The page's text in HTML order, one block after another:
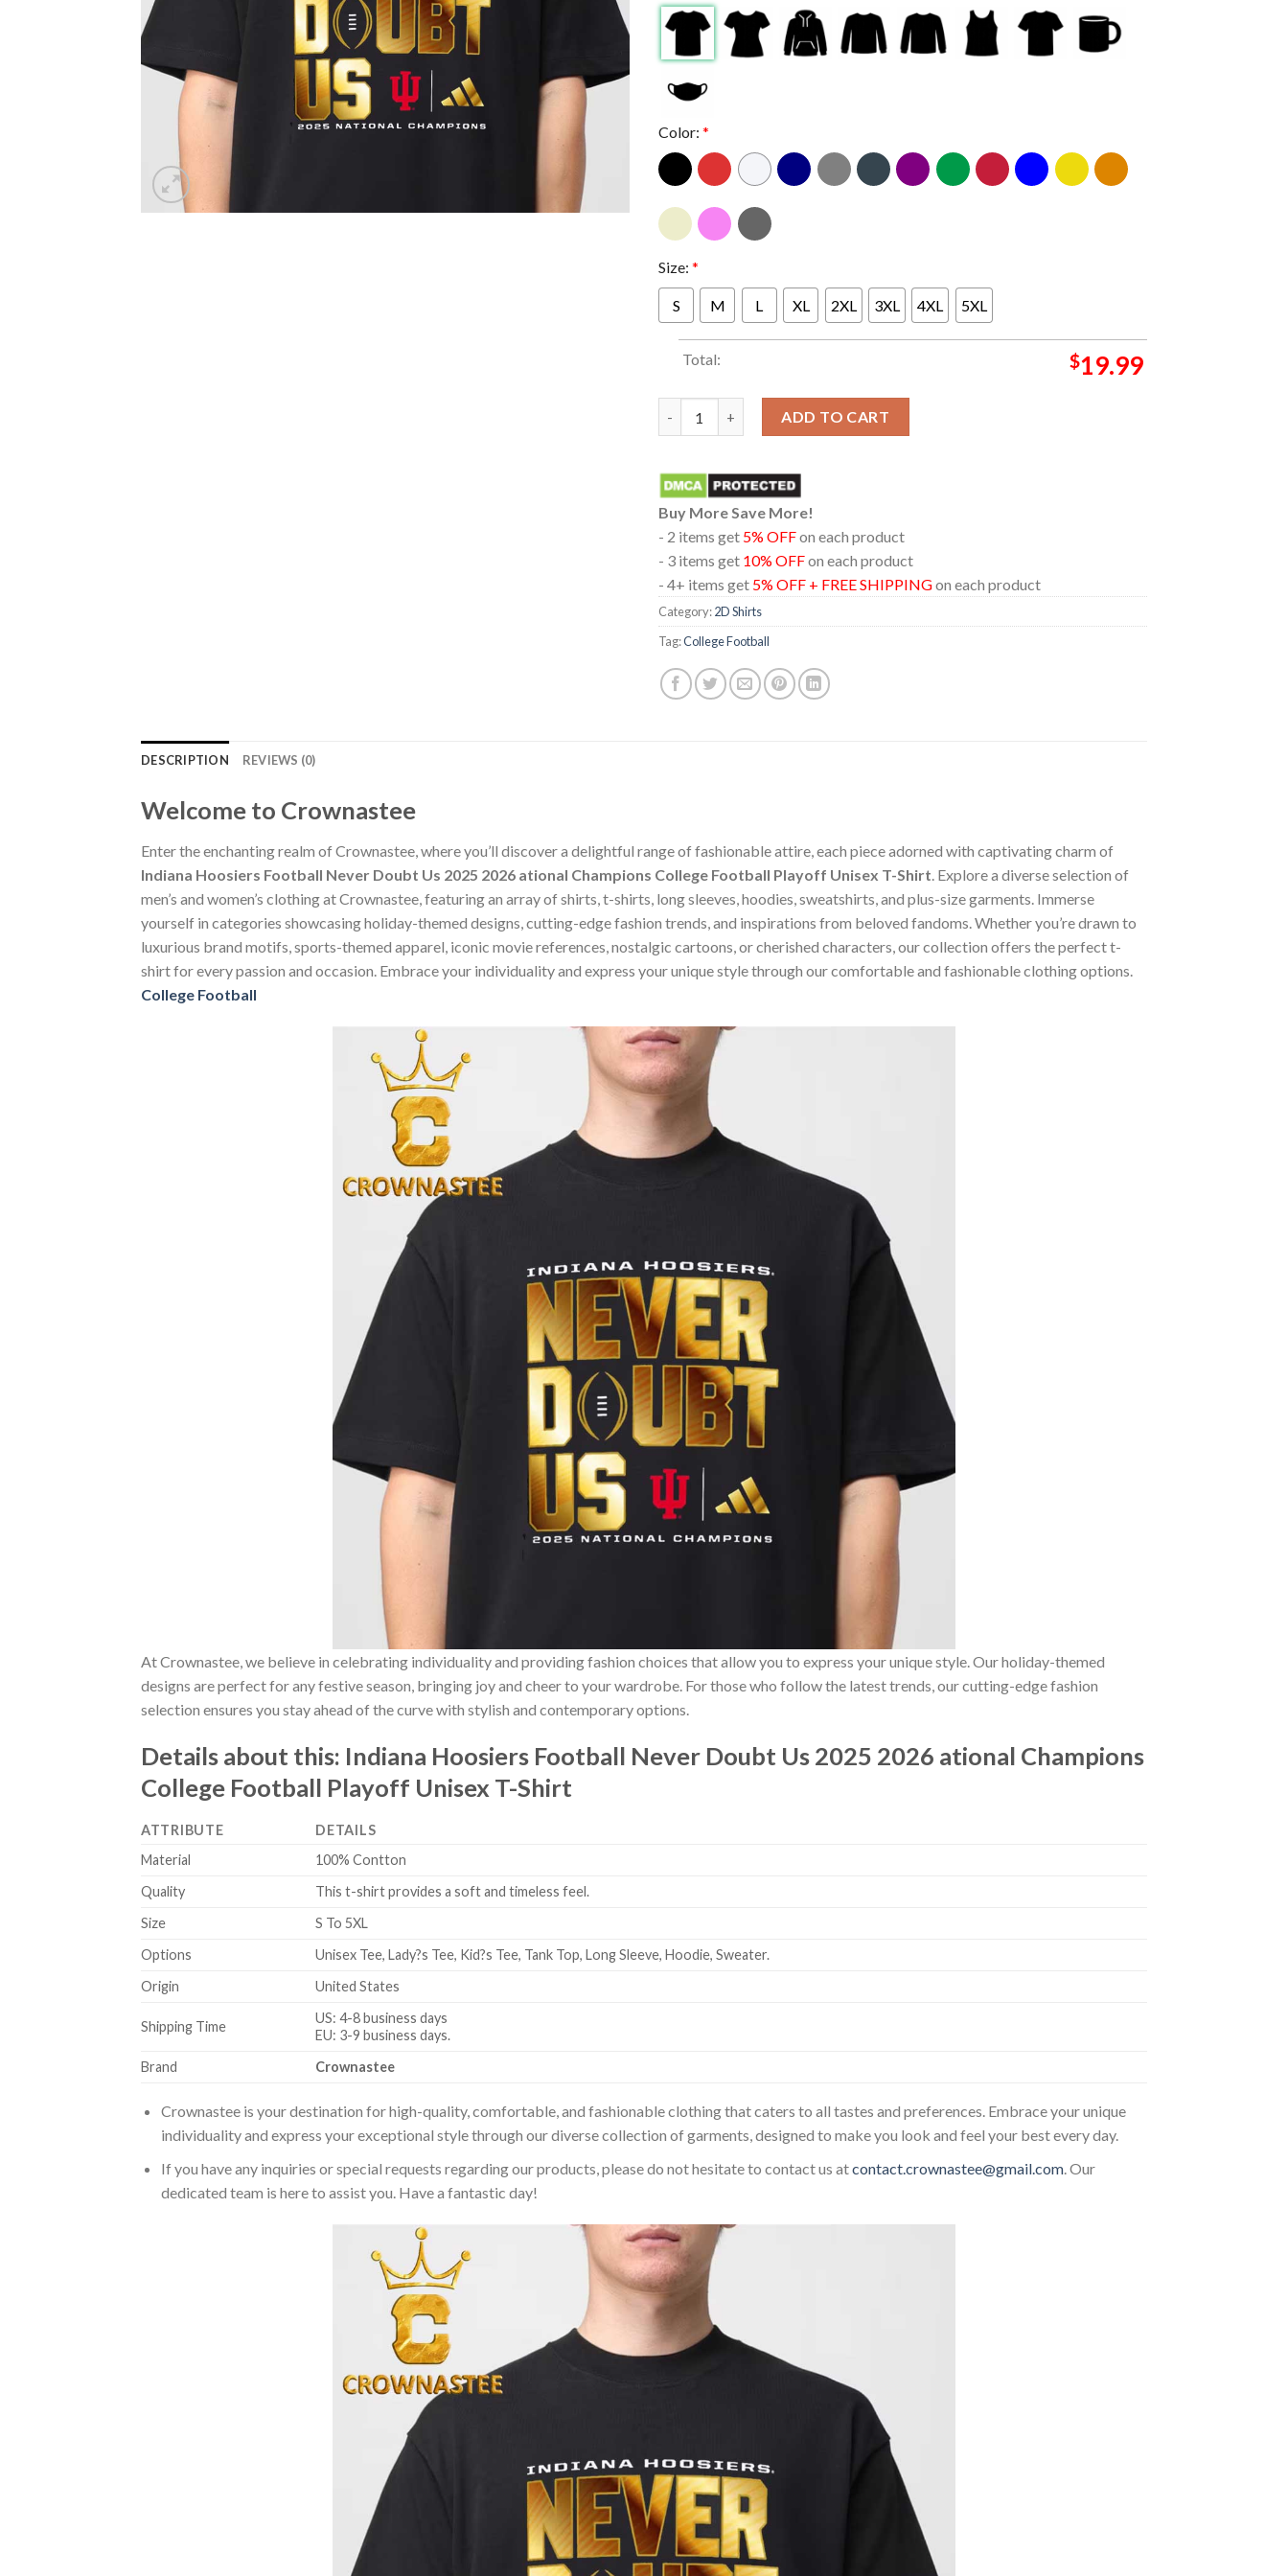
Color: *
Size: *
S M L XL 2XL 3XL 4XL 5XL
Total: $19.99
ADD TO CART
Buy More Save More!
- 2 items get 5% OFFon each product
- 3 items get 10% OFFon each product
- 4+ items get 5% OFF + FREE SHIPPINGon each product
Category:2D Shirts
Tag:College Football
DESCRIPTION REVIEWS (0)
Welcome to Crownastee
Enter the enchanting realm of Crownastee, where you’ll discover a delightful range of fashionable attire, each piece adorned with captivating charm of
Indiana Hoosiers Football Never Doubt Us 2025 2026 ational Champions College Football Playoff Unisex T-Shirt. Explore a diverse selection of
men’s and women’s clothing at Crownastee, featuring an array of shirts, t-shirts, long sleeves, hoodies, sweatshirts, and plus-size garments. Immerse
yourself in categories showcasing holiday-themed designs, cutting-edge fashion trends, and inspirations from beloved fandoms. Whether you’re drawn to
luxurious brand motifs, sports-themed apparel, iconic movie references, nostalgic cartoons, or cherished characters, our collection offers the perfect t-
shirt for every passion and occasion. Embrace your individuality and express your unique style through our comfortable and fashionable clothing options.
College Football
At Crownastee, we believe in celebrating individuality and providing fashion choices that allow you to express your unique style. Our holiday-themed
designs are perfect for any festive season, bringing joy and cheer to your wardrobe. For those who follow the latest trends, our cutting-edge fashion
selection ensures you stay ahead of the curve with stylish and contemporary options.
Details about this: Indiana Hoosiers Football Never Doubt Us 2025 2026 ational Champions
College Football Playoff Unisex T-Shirt
ATTRIBUTE
DETAILS
Material
100% Contton
Quality
This t-shirt provides a soft and timeless feel.
Size
S To 5XL
Options
Unisex Tee, Lady?s Tee, Kid?s Tee, Tank Top, Long Sleeve, Hoodie, Sweater.
Origin
United States
Shipping Time
US: 4-8 business days
EU: 3-9 business days.
Brand
Crownastee
Crownastee is your destination for high-quality, comfortable, and fashionable clothing that caters to all tastes and preferences. Embrace your unique
individuality and express your exceptional style through our diverse collection of garments, designed to make you look and feel your best every day.
If you have any inquiries or special requests regarding our products, please do not hesitate to contact us atcontact.crownastee@gmail.com. Our
dedicated team is here to assist you. Have a fantastic day!